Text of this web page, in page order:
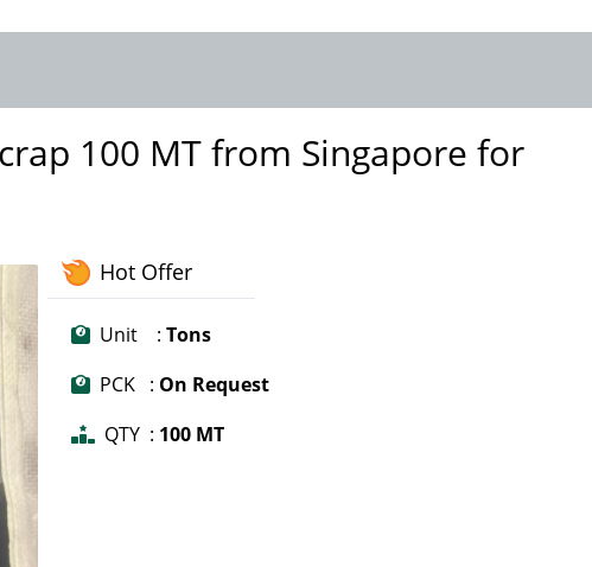
100 MT from Singapore for
Hot Offer
Unit : Tons
PCK : On Request
QTY : 100 MT